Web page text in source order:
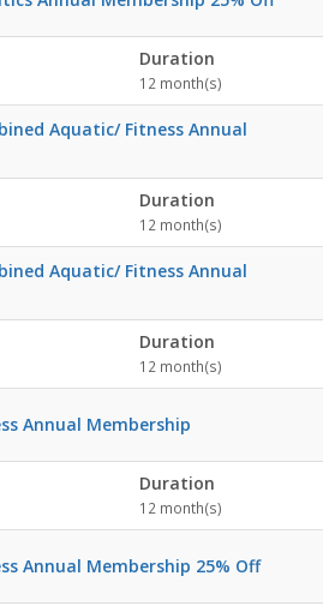
Duration
12 month(s)
Aquatic/ Fitness Annual
Duration
12 month(s)
Aquatic/ Fitness Annual
Duration
12 month(s)
Annual Membership
Duration
12 month(s)
Annual Membership 25% Off